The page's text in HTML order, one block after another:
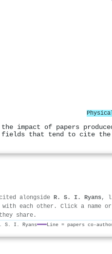
the impact of papers
fields that tend to cite the
alongside R. S. I. Ryans,
with each other. Click a name
share.
S. I. Ryans Line = papers co-